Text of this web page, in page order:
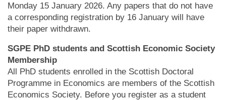
Monday 15 January 2026. Any papers that do not have
a corresponding registration by 16 January will have
their paper withdrawn.
SGPE PhD students and Scottish Economic Society
Membership
All PhD students enrolled in the Scottish Doctoral
Programme in Economics are members of the Scottish
Economics Society. Before you register as a student